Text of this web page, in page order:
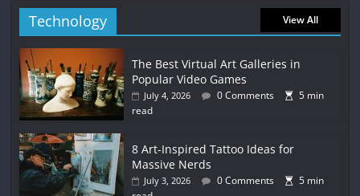
Technology View All
The Best Virtual Art Galleries in
Popular Video Games
July 4, 2026 0 Comments
5 min
read
8 Art-Inspired Tattoo Ideas for
Massive Nerds
July 3, 2026 0 Comments
5 min